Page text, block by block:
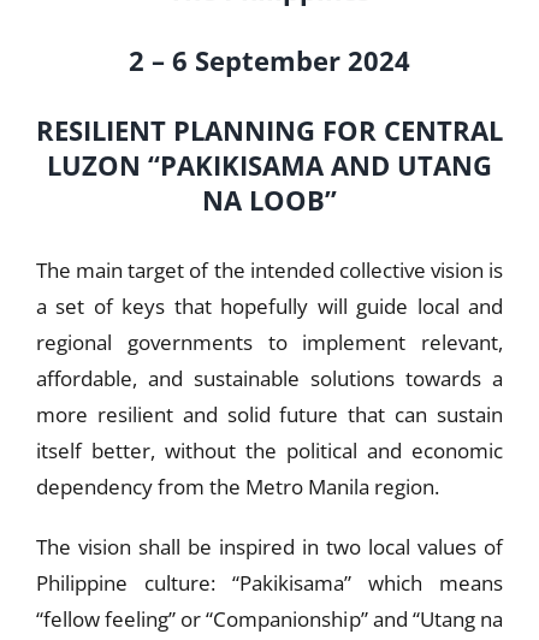
2 – 6 September 2024
RESILIENT PLANNING FOR CENTRAL
LUZON “PAKIKISAMA AND UTANG
NA LOOB”
The main target of the intended collective vision is
a set of keys that hopefully will guide local and
regional governments to implement relevant,
affordable, and sustainable solutions towards a
more resilient and solid future that can sustain
itself better, without the political and economic
dependency from the Metro Manila region.
The vision shall be inspired in two local values of
Philippine culture: “Pakikisama” which means
“fellow feeling” or “Companionship” and “Utang na